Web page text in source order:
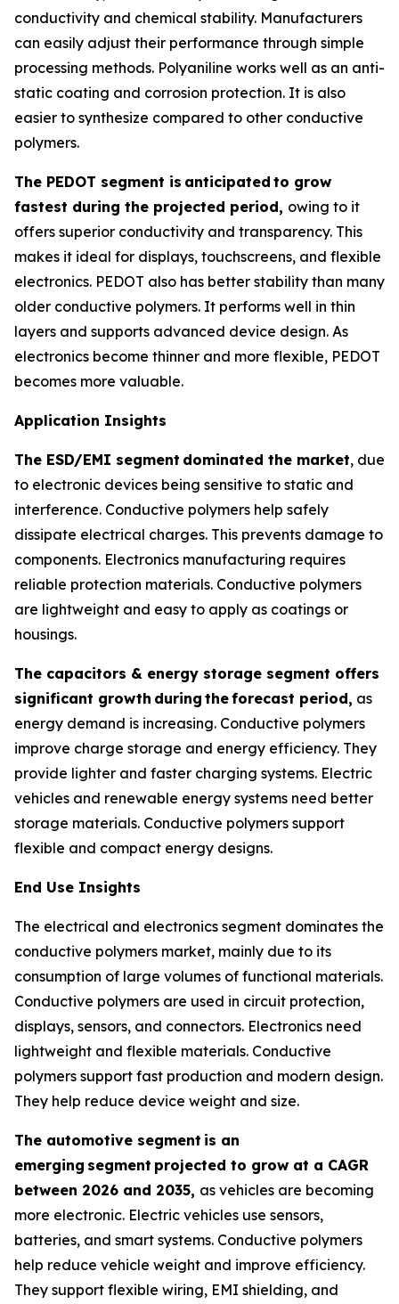
conductivity and chemical stability. Manufacturers
can easily adjust their performance through simple
processing methods. Polyaniline works well as an anti-
static coating and corrosion protection. It is also
easier to synthesize compared to other conductive
polymers.
The PEDOT segment is anticipated to grow
fastest during the projected period, owing to it
offers superior conductivity and transparency. This
makes it ideal for displays, touchscreens, and flexible
electronics. PEDOT also has better stability than many
older conductive polymers. It performs well in thin
layers and supports advanced device design. As
electronics become thinner and more flexible, PEDOT
becomes more valuable.
Application Insights
The ESD/EMI segment dominated the market, due
to electronic devices being sensitive to static and
interference. Conductive polymers help safely
dissipate electrical charges. This prevents damage to
components. Electronics manufacturing requires
reliable protection materials. Conductive polymers
are lightweight and easy to apply as coatings or
housings.
The capacitors & energy storage segment offers
significant growth during theforecast period, as
energy demand is increasing. Conductive polymers
improve charge storage and energy efficiency. They
provide lighter and faster charging systems. Electric
vehicles and renewable energy systems need better
storage materials. Conductive polymers support
flexible and compact energy designs.
End Use Insights
The electrical and electronics segment dominates the
conductive polymers market, mainly due to its
consumption of large volumes of functional materials.
Conductive polymers are used in circuit protection,
displays, sensors, and connectors. Electronics need
lightweight and flexible materials. Conductive
polymers support fast production and modern design.
They help reduce device weight and size.
The automotive segment is an
emerging segment projected to grow at a CAGR
between 2026 and 2035, as vehicles are becoming
more electronic. Electric vehicles use sensors,
batteries, and smart systems. Conductive polymers
help reduce vehicle weight and improve efficiency.
They support flexible wiring, EMI shielding, and